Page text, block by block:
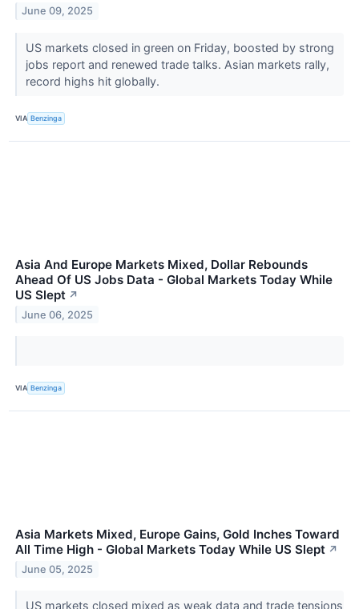
June 09, 2025
US markets closed in green on Friday, boosted by strong
jobs report and renewed trade talks. Asian markets rally,
record highs hit globally.
VIA Benzinga
Asia And Europe Markets Mixed, Dollar Rebounds
Ahead Of US Jobs Data - Global Markets Today While
US Slept ↗
June 06, 2025
VIA Benzinga
Asia Markets Mixed, Europe Gains, Gold Inches Toward
All Time High - Global Markets Today While US Slept ↗
June 05, 2025
US markets closed mixed as weak data and trade tensions